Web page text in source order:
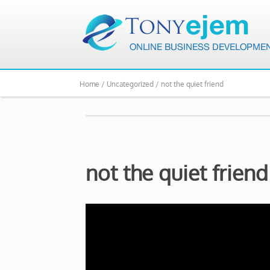
Home / Uncategorized / not the quiet friend
not the quiet friend